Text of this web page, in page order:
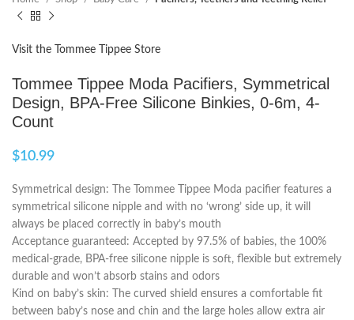
Visit the Tommee Tippee Store
Tommee Tippee Moda Pacifiers, Symmetrical
Design, BPA-Free Silicone Binkies, 0-6m, 4-
Count
$10.99
Symmetrical design: The Tommee Tippee Moda pacifier features a
symmetrical silicone nipple and with no ‘wrong’ side up, it will
always be placed correctly in baby’s mouth
Acceptance guaranteed: Accepted by 97.5% of babies, the 100%
medical-grade, BPA-free silicone nipple is soft, flexible but extremely
durable and won’t absorb stains and odors
Kind on baby’s skin: The curved shield ensures a comfortable fit
between baby’s nose and chin and the large holes allow extra air